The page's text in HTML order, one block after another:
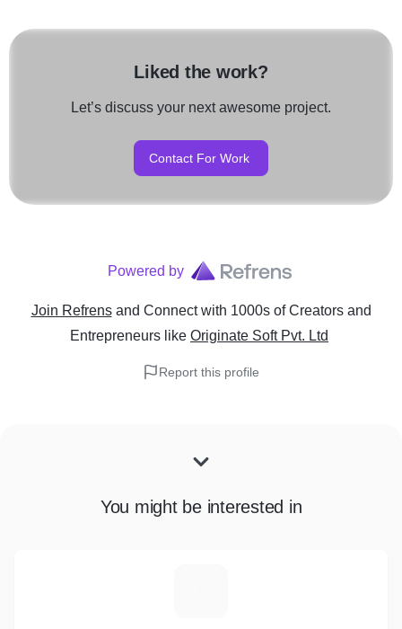
Liked the work?
Let’s discuss your next awesome project.
Contact For Work
Powered by
Join Refrens and Connect with 1000s of Creators and
Entrepreneurs like Originate Soft Pvt. Ltd
Report this profile
You might be interested in